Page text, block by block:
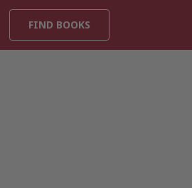
FIND BOOKS